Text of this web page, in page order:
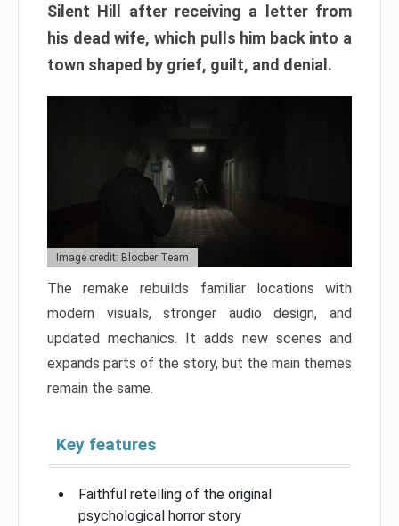
Silent Hill after receiving a letter from
his dead wife, which pulls him back into a
town shaped by grief, guilt, and denial.
Image credit: Bloober Team
The remake rebuilds familiar locations with
modern visuals, stronger audio design, and
updated mechanics. It adds new scenes and
expands parts of the story, but the main themes
remain the same.
Key features
Faithful retelling of the original
psychological horror story